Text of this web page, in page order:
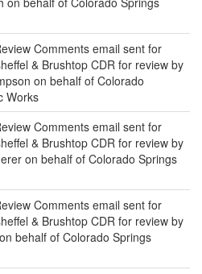
Comments email sent for
& Brushtop CDR for review by
on behalf of Colorado
Works
Comments email sent for
& Brushtop CDR for review by
on behalf of Colorado Springs
Comments email sent for
& Brushtop CDR for review by
behalf of Colorado Springs